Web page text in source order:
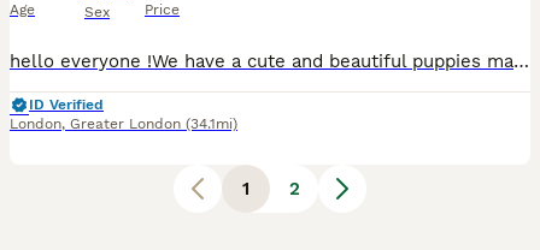
Age Sex Price
hello everyone !We have a cute and beautiful puppies maltipoo, 3 sweets girls and 3 lovely boys . Looking loving forever home . Mum puppies is maltese and father puppies is pudel toy. On the day ,when
ID Verified
London, Greater London (34.1mi)
1 2